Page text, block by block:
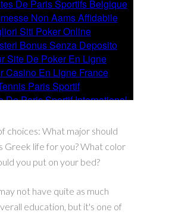
choices: What major should
Greek life for you? What color
you put on your bed?
not have quite as much
education, but it's one of